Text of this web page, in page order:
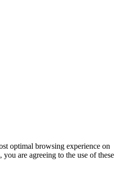
optimal browsing experience on
are agreeing to the use of these